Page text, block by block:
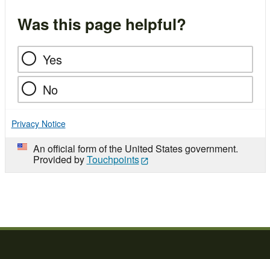
Was this page helpful?
Yes
No
Privacy Notice
An official form of the United States government.
Provided byTouchpoints